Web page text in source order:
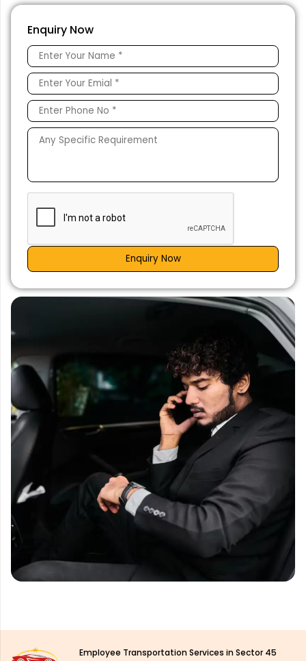
Enquiry Now
Enquiry Now
Employee Transportation Services in Sector 45